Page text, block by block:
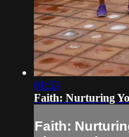
01:53
Faith: Nurturing
Faith: